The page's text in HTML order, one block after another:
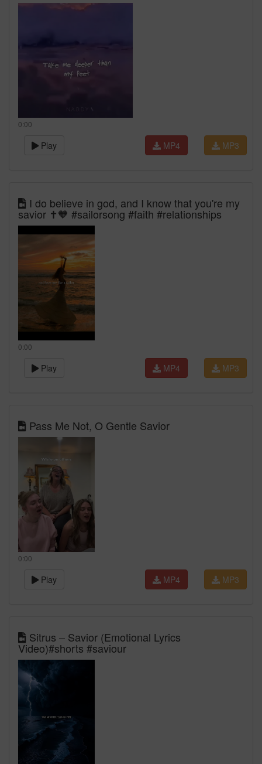
0:00
Play MP3
MP4
I do believe in god, and I know that you're my
savior ✝️🧡 #sailorsong #faith #relationships
0:00
Play MP3
MP4
Pass Me Not, O Gentle Savior
0:00
Play MP3
MP4
Sitrus – Savior (Emotional Lyrics
Video)#shorts #saviour